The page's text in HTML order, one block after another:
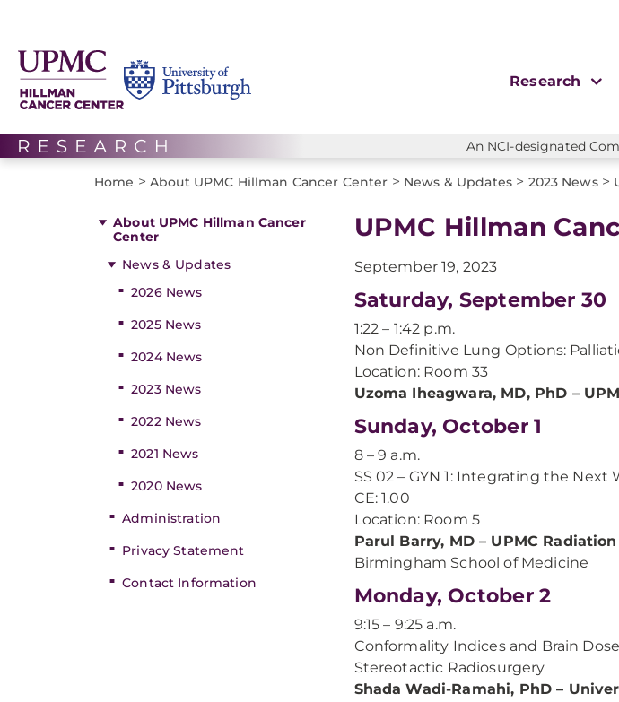
Research
An NCI-designated
Home > About UPMC Hillman Cancer Center > News & Updates > 2023 News>
About UPMC Hillman Cancer
Center
News & Updates
2026 News
2025 News
2024 News
2023 News
2022 News
2021 News
2020 News
Administration
Privacy Statement
Contact Information
UPMC Hillman
September 19, 2023
Saturday, September 30
1:22 – 1:42 p.m.
Non Definitive Lung Options:
Location: Room 33
Uzoma Iheagwara, MD, PhD –
Sunday, October 1
8 – 9 a.m.
SS 02 – GYN 1: Integrating the
CE: 1.00
Location: Room 5
Parul Barry, MD – UPMC
Birmingham School of Medicine
Monday, October 2
9:15 – 9:25 a.m.
Conformality Indices and Brain
Stereotactic Radiosurgery
Shada Wadi-Ramahi, PhD –